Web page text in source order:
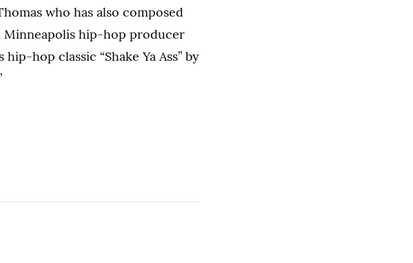
who has also composed
Minneapolis hip-hop producer
hop classic “Shake Ya Ass” by